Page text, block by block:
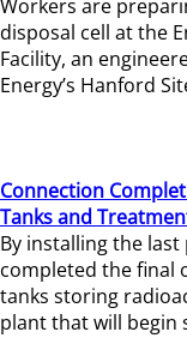
Workers are
disposal cell at the
Facility, an
Energy’s Hanford
Connection
Tanks and
By installing the
completed the final
tanks storing
plant that will begin